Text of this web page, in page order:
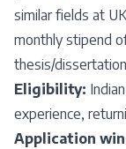
similar fields at
monthly stipend
thesis/
Eligibility:
experience,
Application